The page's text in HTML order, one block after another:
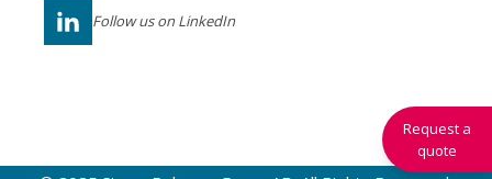
Follow us on LinkedIn
Request a
quote